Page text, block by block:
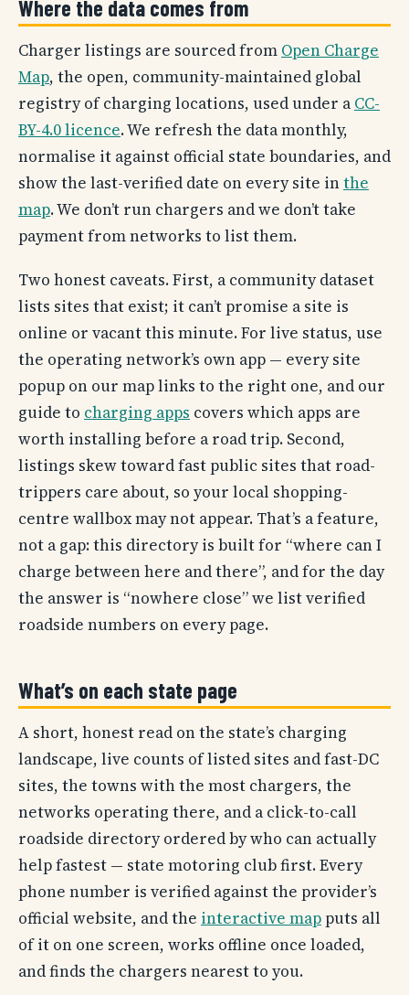
Where the data comes from
Charger listings are sourced from Open Charge
Map, the open, community-maintained global
registry of charging locations, used under a CC-
BY-4.0 licence. We refresh the data monthly,
normalise it against official state boundaries, and
show the last-verified date on every site inthe
map. We don’t run chargers and we don’t take
payment from networks to list them.
Two honest caveats. First, a community dataset
lists sites that exist; it can’t promise a site is
online or vacant this minute. For live status, use
the operating network’s own app — every site
popup on our map links to the right one, and our
guide to charging apps covers which apps are
worth installing before a road trip. Second,
listings skew toward fast public sites that road-
trippers care about, so your local shopping-
centre wallbox may not appear. That’s a feature,
not a gap: this directory is built for “where can I
charge between here and there”, and for the day
the answer is “nowhere close” we list verified
roadside numbers on every page.
What’s on each state page
A short, honest read on the state’s charging
landscape, live counts of listed sites and fast-DC
sites, the towns with the most chargers, the
networks operating there, and a click-to-call
roadside directory ordered by who can actually
help fastest — state motoring club first. Every
phone number is verified against the provider’s
official website, and the interactive mapputs all
of it on one screen, works offline once loaded,
and finds the chargers nearest to you.